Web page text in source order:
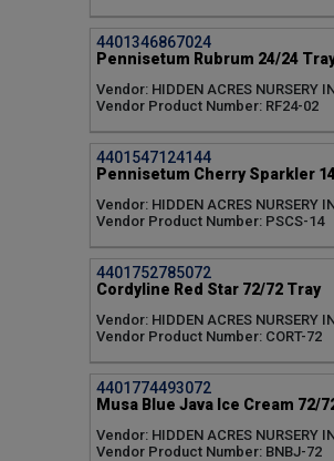
4401346867024
Pennisetum Rubrum 24/24
Vendor: HIDDEN ACRES NURSERY
Vendor Product Number: RF24-02
4401547124144
Pennisetum Cherry Sparkler
Vendor: HIDDEN ACRES NURSERY
Vendor Product Number: PSCS-14
4401752785072
Cordyline Red Star 72/72 Tray
Vendor: HIDDEN ACRES NURSERY
Vendor Product Number: CORT-72
4401774493072
Musa Blue Java Ice Cream 72/
Vendor: HIDDEN ACRES NURSERY
Vendor Product Number: BNBJ-72